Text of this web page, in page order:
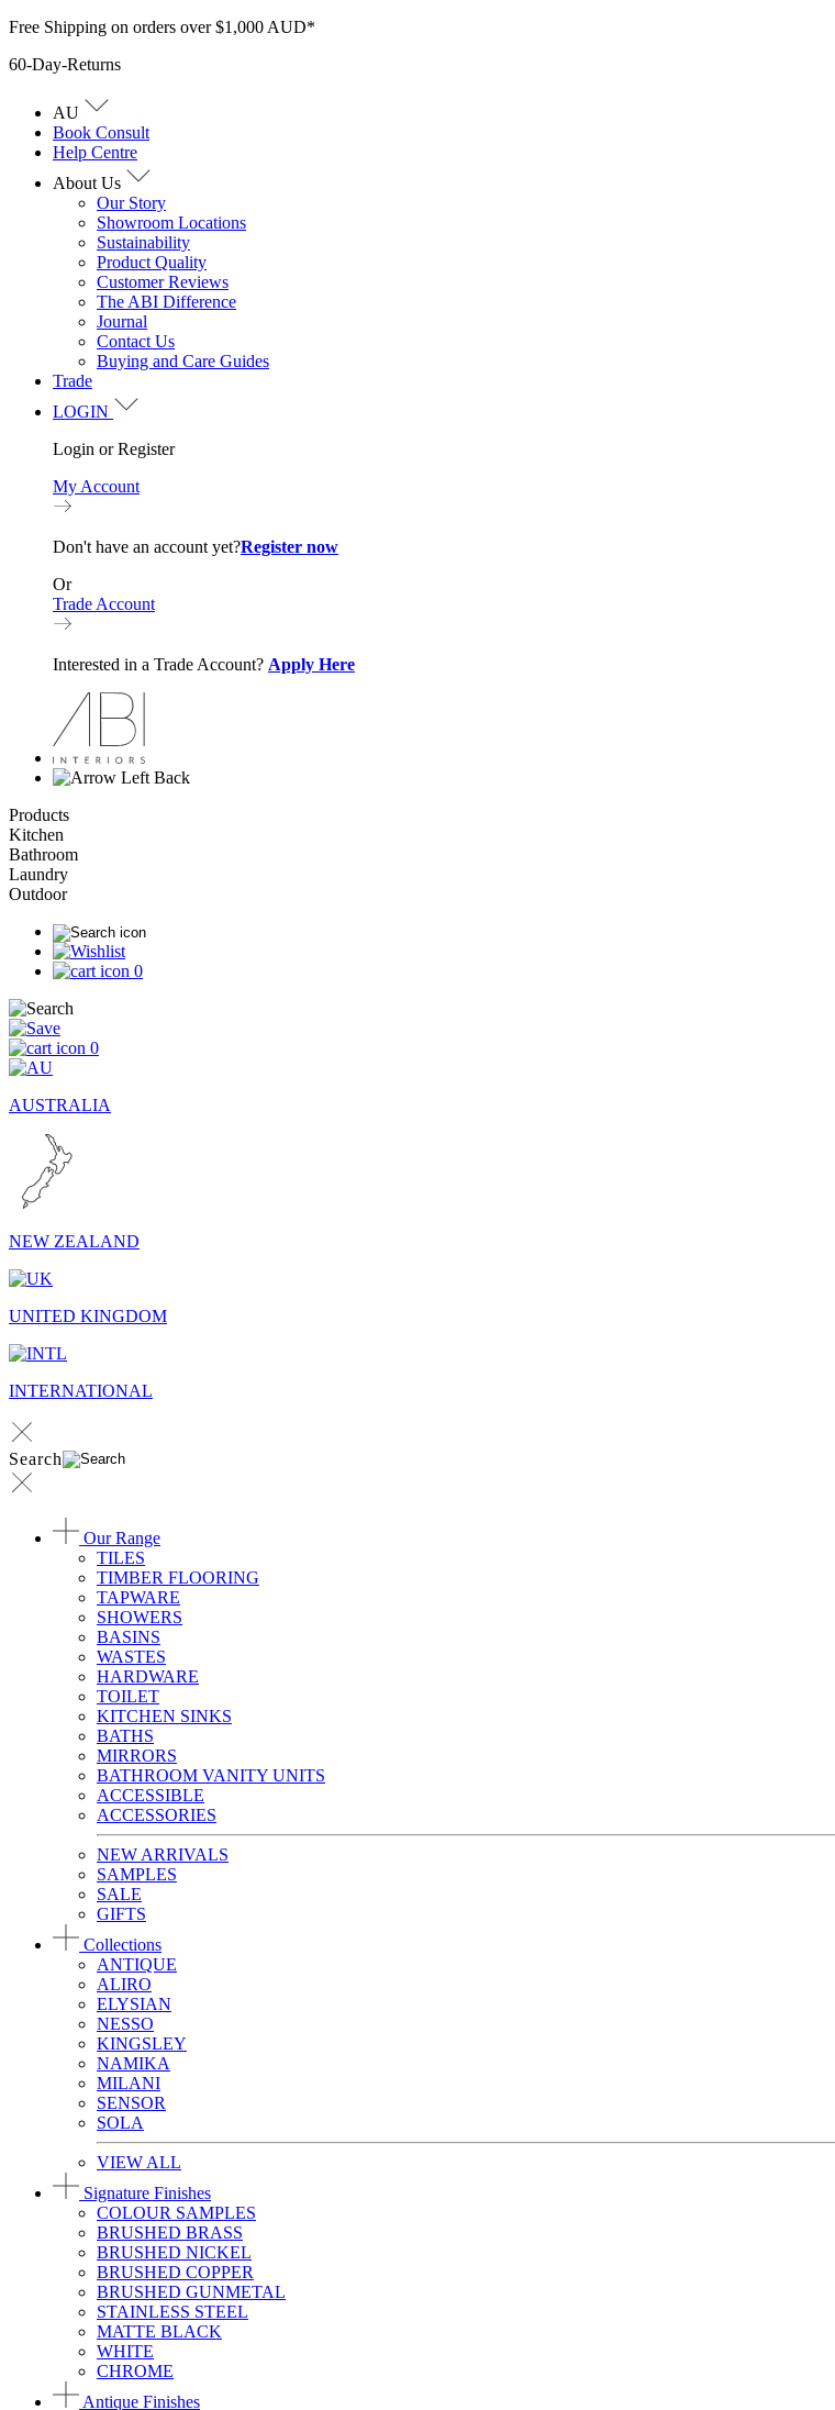
Skip
content
Free Shipping on orders over $1,000 AUD*
60-Day-Returns
AU
Book Consult
Help Centre
About Us
Our Story
Showroom Locations
Sustainability
Product Quality
Customer Reviews
The ABI Difference
Journal
Contact Us
Buying and Care Guides
Trade
LOGIN
Login or Register
My Account
Don't have an account yet?Register now
Or
Trade Account
Interested in a Trade Account? Apply Here
Back
Products
Kitchen
Bathroom
Laundry
Outdoor
0
0
AUSTRALIA
NEW ZEALAND
UNITED KINGDOM
INTERNATIONAL
Search
Our Range
TILES
TIMBER FLOORING
TAPWARE
SHOWERS
BASINS
WASTES
HARDWARE
TOILET
KITCHEN SINKS
BATHS
MIRRORS
BATHROOM VANITY UNITS
ACCESSIBLE
ACCESSORIES
NEW ARRIVALS
SAMPLES
SALE
GIFTS
Collections
ANTIQUE
ALIRO
ELYSIAN
NESSO
KINGSLEY
NAMIKA
MILANI
SENSOR
SOLA
VIEW ALL
Signature Finishes
COLOUR SAMPLES
BRUSHED BRASS
BRUSHED NICKEL
BRUSHED COPPER
BRUSHED GUNMETAL
STAINLESS STEEL
MATTE BLACK
WHITE
CHROME
Antique Finishes